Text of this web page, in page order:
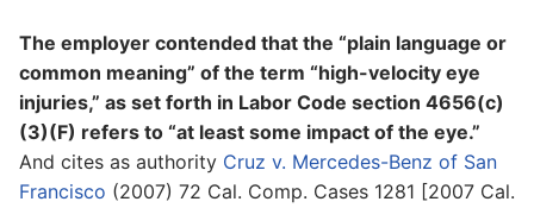
The employer contended that the “plain language or
common meaning” of the term “high-velocity eye
injuries,” as set forth in Labor Code section 4656(c)
(3)(F) refers to “at least some impact of the eye.”
And cites as authority Cruz v. Mercedes-Benz of San
Francisco (2007) 72 Cal. Comp. Cases 1281 [2007 Cal.